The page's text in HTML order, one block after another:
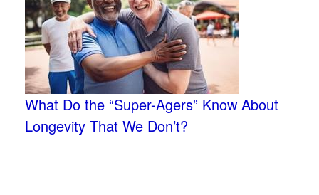
What Do the “Super-Agers” Know About
Longevity That We Don’t?